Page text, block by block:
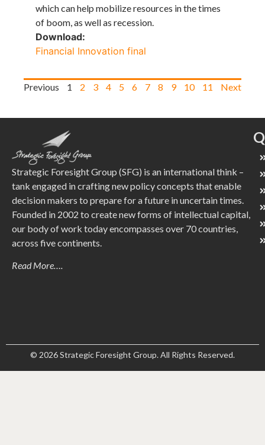
which can help mobilize resources in the times
of boom, as well as recession.
Download:
Financial Innovation final
Previous 1 2 3 4 5 6 7 8 9 10 11 Next
Strategic Foresight Group (SFG) is an international think –
tank engaged in crafting new policy concepts that enable
decision makers to prepare for a future in uncertain times.
Founded in 2002 to create new forms of intellectual capital,
our body of work today encompasses over 70 countries,
across five continents.
Read More….
© 2026 Strategic Foresight Group. All Rights Reserved.